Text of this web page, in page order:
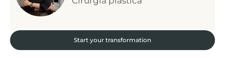
Start your transformation